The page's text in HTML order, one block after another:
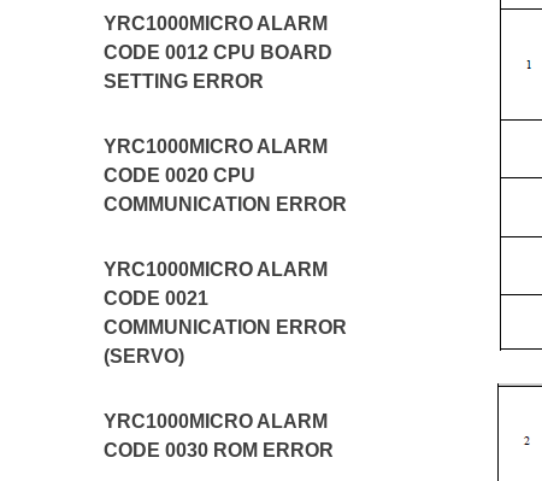
YRC1000MICRO ALARM
CODE 0012 CPU BOARD
SETTING ERROR
YRC1000MICRO ALARM
CODE 0020 CPU
COMMUNICATION ERROR
YRC1000MICRO ALARM
CODE 0021
COMMUNICATION ERROR
(SERVO)
YRC1000MICRO ALARM
CODE 0030 ROM ERROR